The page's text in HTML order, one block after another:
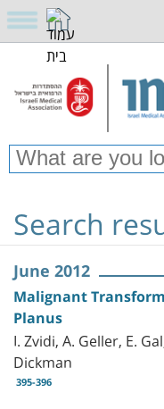
Search
June 2012
Malignant
Planus
I. Zvidi, A. Geller, E.
Dickman
395-396